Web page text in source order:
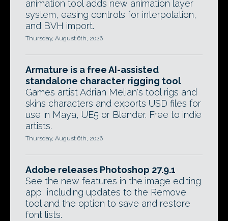
animation tool adds new animation layer
system, easing controls for interpolation,
and BVH import.
Thursday, August 6th, 2026
Armature is a free AI-assisted
standalone character rigging tool
Games artist Adrian Melian's tool rigs and
skins characters and exports USD files for
use in Maya, UE5 or Blender. Free to indie
artists.
Thursday, August 6th, 2026
Adobe releases Photoshop 27.9.1
See the new features in the image editing
app, including updates to the Remove
tool and the option to save and restore
font lists.